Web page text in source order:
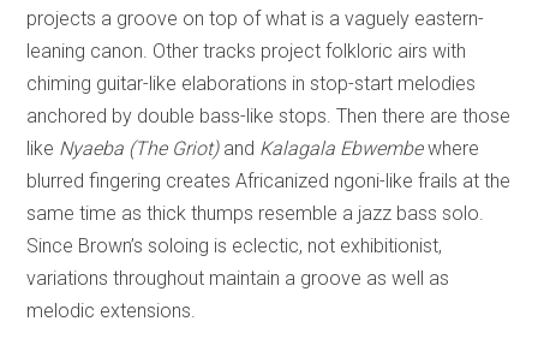
projects a groove on top of what is a vaguely eastern-
leaning canon. Other tracks project folkloric airs with
chiming guitar-like elaborations in stop-start melodies
anchored by double bass-like stops. Then there are those
like Nyaeba (The Griot)and Kalagala Ebwembewhere
blurred fingering creates Africanized ngoni-like frails at the
same time as thick thumps resemble a jazz bass solo.
Since Brown’s soloing is eclectic, not exhibitionist,
variations throughout maintain a groove as well as
melodic extensions.